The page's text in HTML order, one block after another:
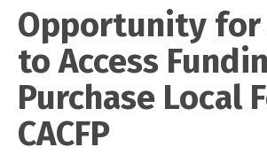
Opportunity for
to Access
Purchase Local
CACFP